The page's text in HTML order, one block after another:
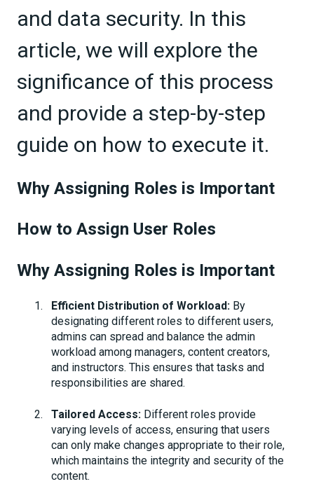
and data security. In this
article, we will explore the
significance of this process
and provide a step-by-step
guide on how to execute it.
Why Assigning Roles is Important
How to Assign User Roles
Why Assigning Roles is Important
Efficient Distribution of Workload: By
designating different roles to different users,
admins can spread and balance the admin
workload among managers, content creators,
and instructors. This ensures that tasks and
responsibilities are shared.
Tailored Access: Different roles provide
varying levels of access, ensuring that users
can only make changes appropriate to their role,
which maintains the integrity and security of the
content.